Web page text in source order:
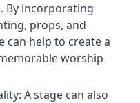
By incorporating
props, and
can help to create a
worship
A stage can also